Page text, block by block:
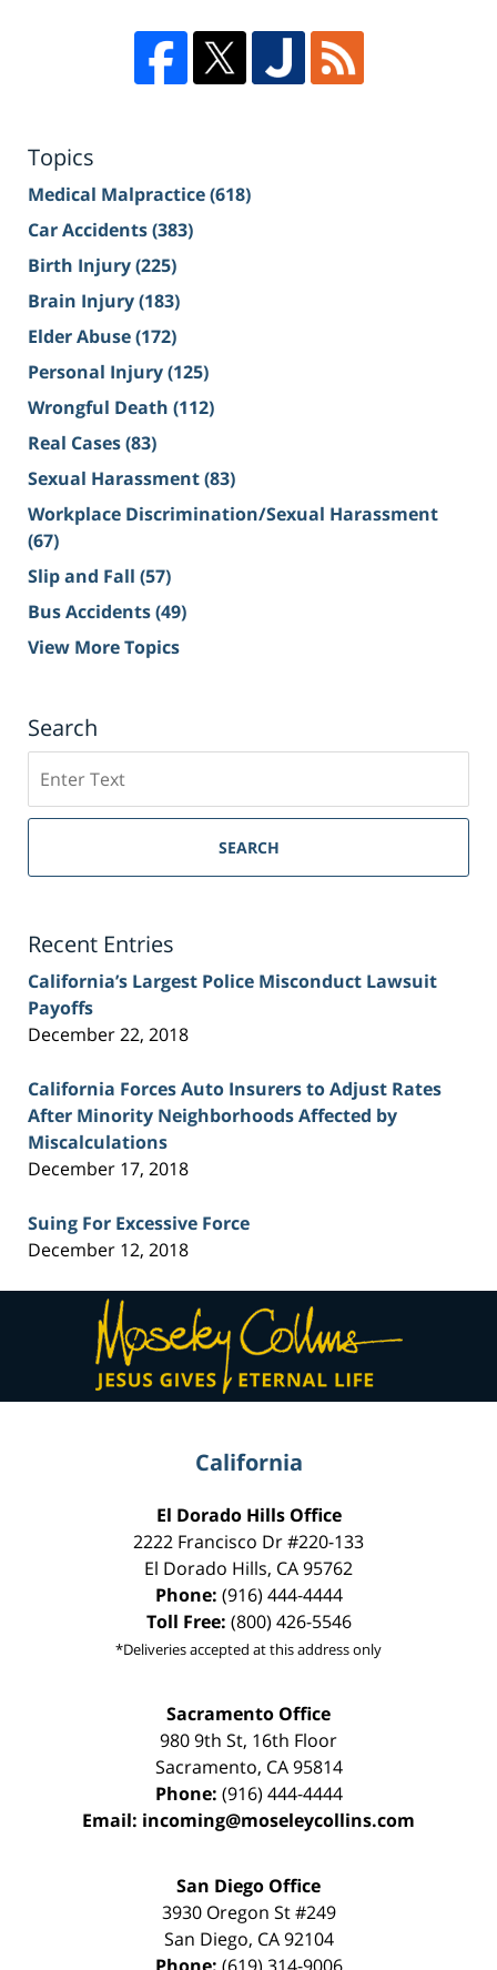
Topics
Medical Malpractice(618)
Car Accidents(383)
Birth Injury(225)
Brain Injury(183)
Elder Abuse(172)
Personal Injury(125)
Wrongful Death (112)
Real Cases(83)
Sexual Harassment(83)
Workplace Discrimination/Sexual Harassment
(67)
Slip and Fall (57)
Bus Accidents(49)
View More Topics
Search
on
Sacramento
Injury
SEARCH
Recent Entries
California’s Largest Police Misconduct Lawsuit
Payoffs
December 22, 2018
California Forces Auto Insurers to Adjust Rates
After Minority Neighborhoods Affected by
Miscalculations
December 17, 2018
Suing For Excessive Force
December 12, 2018
Contact
Information
California
El Dorado Hills Office
2222 Francisco Dr#220-133
El Dorado Hills, CA95762
Phone: (916) 444-4444
Toll Free: (800) 426-5546
*Deliveries accepted at this address only
Sacramento Office
980 9th St, 16th Floor
Sacramento, CA 95814
Phone: (916) 444-4444
Email: incoming@moseleycollins.com
San Diego Office
3930 Oregon St #249
San Diego, CA 92104